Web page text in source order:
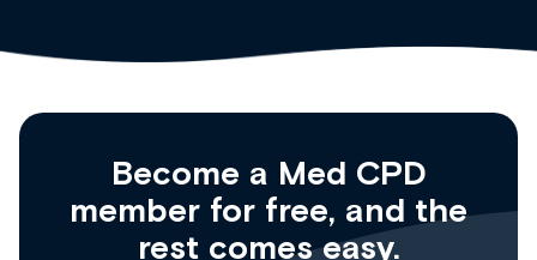
Become a Med CPD
member for free, and the
rest comes easy.